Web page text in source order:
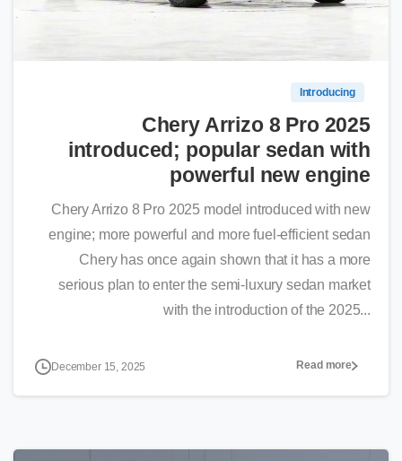
Introducing
Chery Arrizo 8 Pro 2025
introduced; popular sedan with
powerful new engine
Chery Arrizo 8 Pro 2025 model introduced with new
engine; more powerful and more fuel-efficient sedan
Chery has once again shown that it has a more
serious plan to enter the semi-luxury sedan market
with the introduction of the 2025...
December 15, 2025 Read more